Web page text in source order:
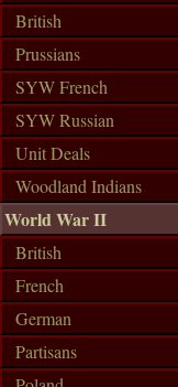
British
Prussians
SYW French
SYW Russian
Unit Deals
Woodland Indians
World War II
British
French
German
Partisans